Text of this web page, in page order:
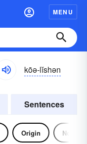
MENU
kōə-lĭshən
Sentences
Origin Noun